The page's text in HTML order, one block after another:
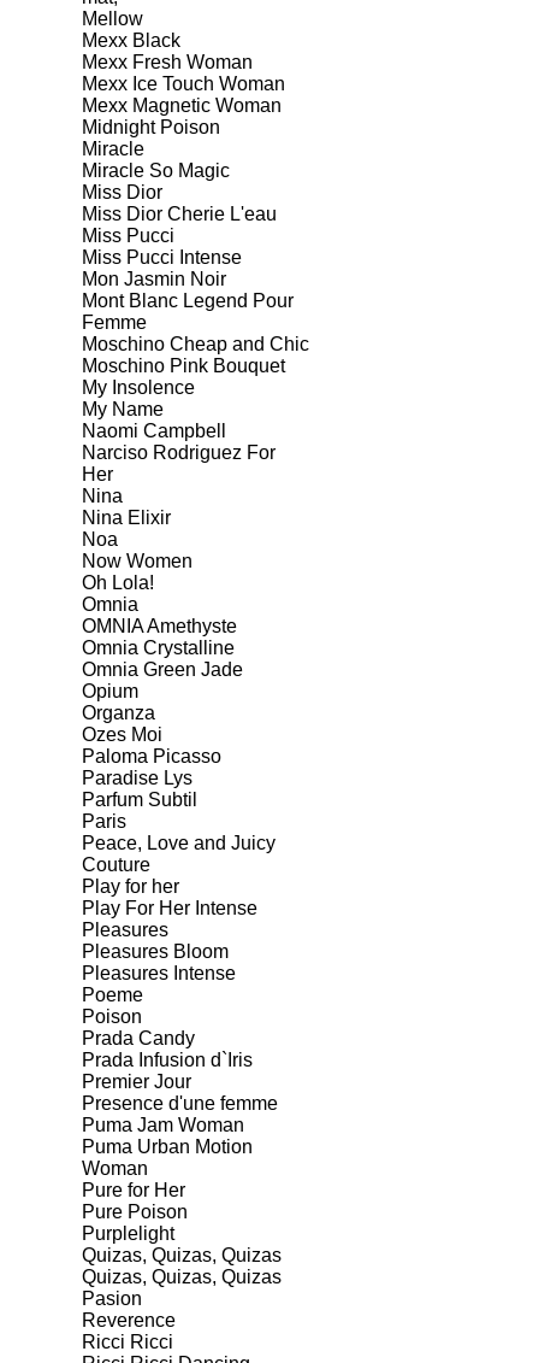
Mellow
Mexx Black
Mexx Fresh Woman
Mexx Ice Touch Woman
Mexx Magnetic Woman
Midnight Poison
Miracle
Miracle So Magic
Miss Dior
Miss Dior Cherie L'eau
Miss Pucci
Miss Pucci Intense
Mon Jasmin Noir
Mont Blanc Legend Pour
Femme
Moschino Cheap and Chic
Moschino Pink Bouquet
My Insolence
My Name
Naomi Campbell
Narciso Rodriguez For
Her
Nina
Nina Elixir
Noa
Now Women
Oh Lola!
Omnia
OMNIA Amethyste
Omnia Crystalline
Omnia Green Jade
Opium
Organza
Ozes Moi
Paloma Picasso
Paradise Lys
Parfum Subtil
Paris
Peace, Love and Juicy
Couture
Play for her
Play For Her Intense
Pleasures
Pleasures Bloom
Pleasures Intense
Poeme
Poison
Prada Candy
Prada Infusion d`Iris
Premier Jour
Presence d'une femme
Puma Jam Woman
Puma Urban Motion
Woman
Pure for Her
Pure Poison
Purplelight
Quizas, Quizas, Quizas
Quizas, Quizas, Quizas
Pasion
Reverence
Ricci Ricci